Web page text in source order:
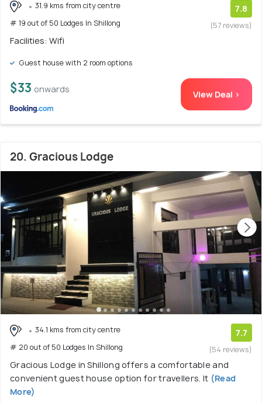
31.9 kms from city centre
# 19 out of 50 Lodges In Shillong
7.8
(57 reviews)
Facilities: Wifi
Guest house with 2 room options
$33 onwards View Deal >
20. Gracious Lodge
34.1 kms from city centre
# 20 out of 50 Lodges In Shillong
7.7
(54 reviews)
Gracious Lodge in Shillong offers a comfortable and
convenient guest house option for travellers. It (Read
More)